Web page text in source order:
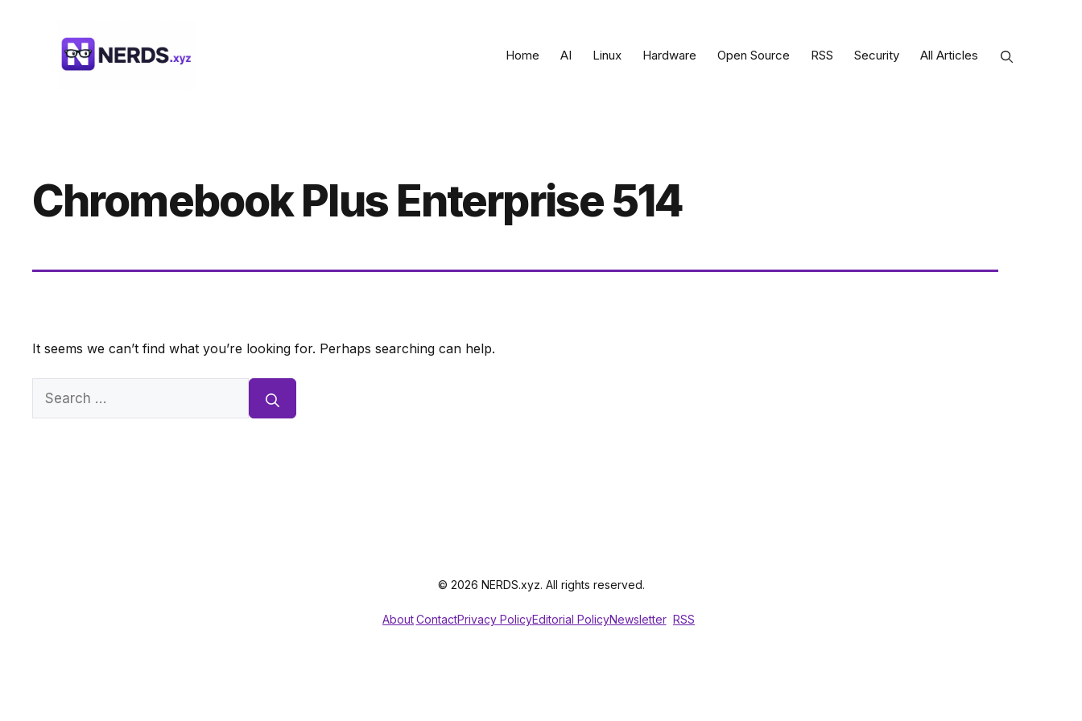
Home AI Linux Hardware Open Source RSS Security All Articles
Chromebook Plus Enterprise 514
It seems we can’t find what you’re looking for. Perhaps searching can help.
Search
© 2026 NERDS.xyz. All rights reserved.
AboutContactPrivacy PolicyEditorial PolicyNewsletter RSS